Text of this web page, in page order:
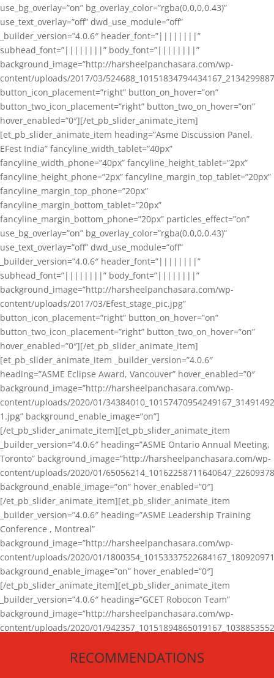
use_bg_overlay=”on” bg_overlay_color=”rgba(0,0,0,0.43)”
use_text_overlay=”off” dwd_use_module=”off”
_builder_version=”4.0.6″ header_font=”||||||||”
subhead_font=”||||||||” body_font=”||||||||”
background_image=”http://harsheelpanchasara.com/wp-
content/uploads/2017/03/
button_icon_placement=”right” button_on_hover=”on”
button_two_icon_placement=”right” button_two_on_hover=”on”
hover_enabled=”0″][/et_pb_slider_animate_item]
[et_pb_slider_animate_item heading=”Asme Discussion Panel,
EFest India” fancyline_width_tablet=”40px”
fancyline_width_phone=”40px” fancyline_height_tablet=”2px”
fancyline_height_phone=”2px” fancyline_margin_top_tablet=”20px”
fancyline_margin_top_phone=”20px”
fancyline_margin_bottom_tablet=”20px”
fancyline_margin_bottom_phone=”20px” particles_effect=”on”
use_bg_overlay=”on” bg_overlay_color=”rgba(0,0,0,0.43)”
use_text_overlay=”off” dwd_use_module=”off”
_builder_version=”4.0.6″ header_font=”||||||||”
subhead_font=”||||||||” body_font=”||||||||”
background_image=”http://harsheelpanchasara.com/wp-
content/uploads/2017/03/Efest_stage_pic.jpg”
button_icon_placement=”right” button_on_hover=”on”
button_two_icon_placement=”right” button_two_on_hover=”on”
hover_enabled=”0″][/et_pb_slider_animate_item]
[et_pb_slider_animate_item _builder_version=”4.0.6″
heading=”ASME Eclipse Award, Vancouver” hover_enabled=”0″
background_image=”http://harsheelpanchasara.com/wp-
content/uploads/2020/01/
1.jpg” background_enable_image=”on”]
[/et_pb_slider_animate_item][et_pb_slider_animate_item
_builder_version=”4.0.6″ heading=”ASME Ontario Annual Meeting,
Toronto” background_image=”http://harsheelpanchasara.com/wp-
content/uploads/2020/01/
background_enable_image=”on” hover_enabled=”0″]
[/et_pb_slider_animate_item][et_pb_slider_animate_item
_builder_version=”4.0.6″ heading=”ASME Leadership Training
Conference , Montreal”
background_image=”http://harsheelpanchasara.com/wp-
content/uploads/2020/01/
background_enable_image=”on” hover_enabled=”0″]
[/et_pb_slider_animate_item][et_pb_slider_animate_item
_builder_version=”4.0.6″ heading=”GCET Robocon Team”
background_image=”http://harsheelpanchasara.com/wp-
content/uploads/2020/01/
[/et_pb_slider_animate_item][/et_pb_slider_animate]
RECOMMENDATIONS